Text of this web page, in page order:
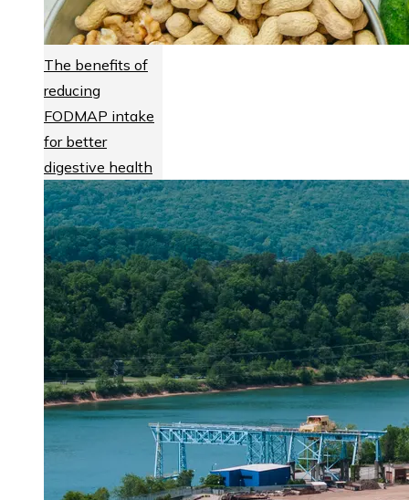
The benefits of
reducing
FODMAP intake
for better
digestive health